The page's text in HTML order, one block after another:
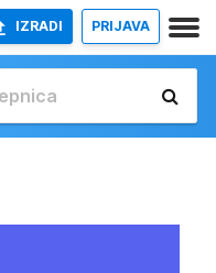
IZRADI PRIJAVA